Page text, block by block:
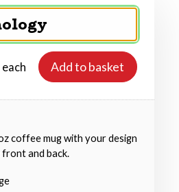
each Add to basket
coffee mug with your design
and back.